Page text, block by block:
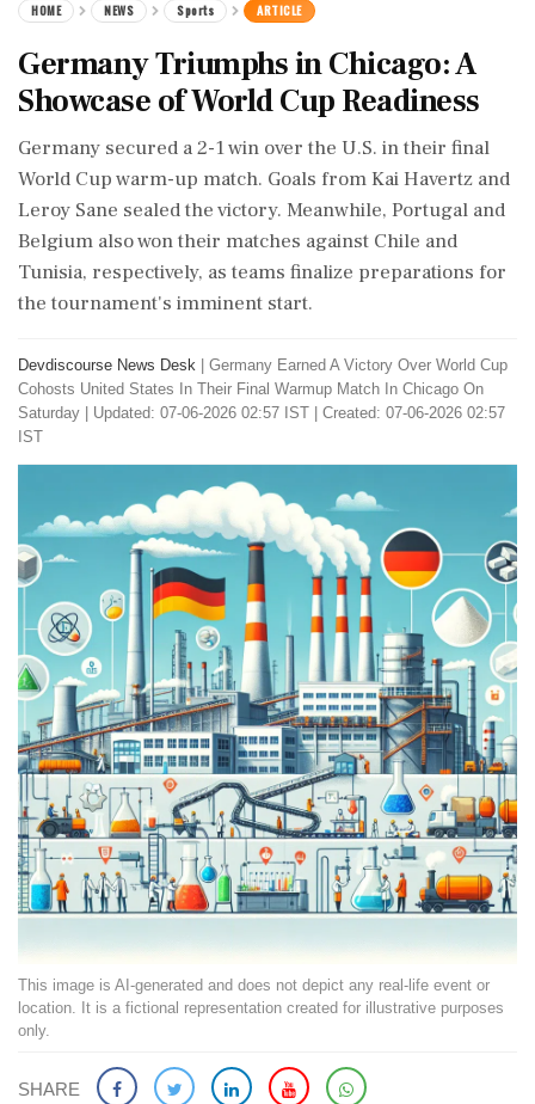
HOME NEWS Sports ARTICLE
Germany Triumphs in Chicago: A
Showcase of World Cup Readiness
Germany secured a 2-1 win over the U.S. in their final
World Cup warm-up match. Goals from Kai Havertz and
Leroy Sane sealed the victory. Meanwhile, Portugal and
Belgium also won their matches against Chile and
Tunisia, respectively, as teams finalize preparations for
the tournament's imminent start.
Devdiscourse News Desk
Germany Earned A Victory Over World Cup
Cohosts United States In Their Final Warmup Match In Chicago On
Saturday
Updated: 07-06-2026 02:57 IST | Created: 07-06-2026 02:57
IST
This image is AI-generated and does not depict any real-life event or
location. It is a fictional representation created for illustrative purposes
only.
SHARE